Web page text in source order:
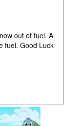
out of fuel. A
fuel. Good Luck